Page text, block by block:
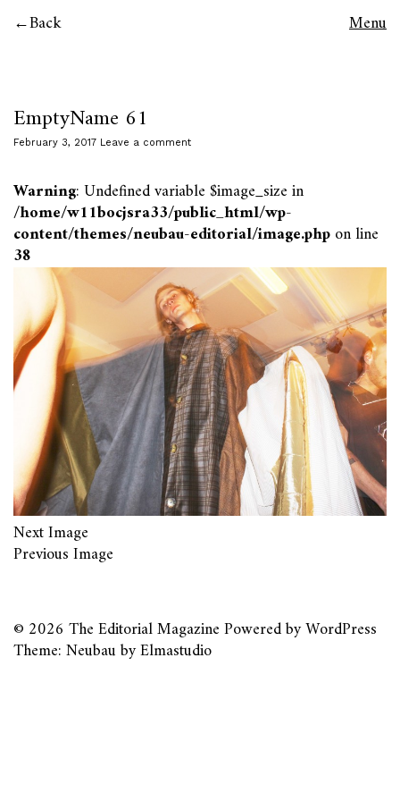
Back Menu
EmptyName 61
February 3, 2017 Leave a comment
Warning: Undefined variable $image_size in
/home/w11bocjsra33/public_html/wp-
content/themes/neubau-editorial/image.phpon line
38
Next Image
Previous Image
© 2026 The Editorial MagazinePowered byWordPress
Theme: Neubau byElmastudio